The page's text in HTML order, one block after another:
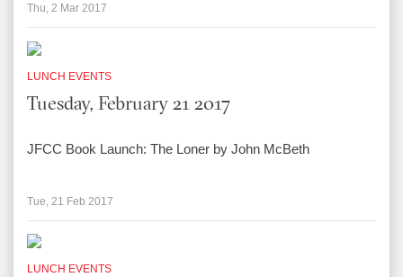
Thu, 2 Mar 2017
LUNCH EVENTS
Tuesday, February 21 2017
JFCC Book Launch: The Loner by John McBeth
Tue, 21 Feb 2017
LUNCH EVENTS